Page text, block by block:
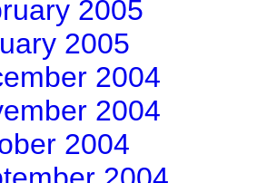
2005
2005
2004
2004
2004